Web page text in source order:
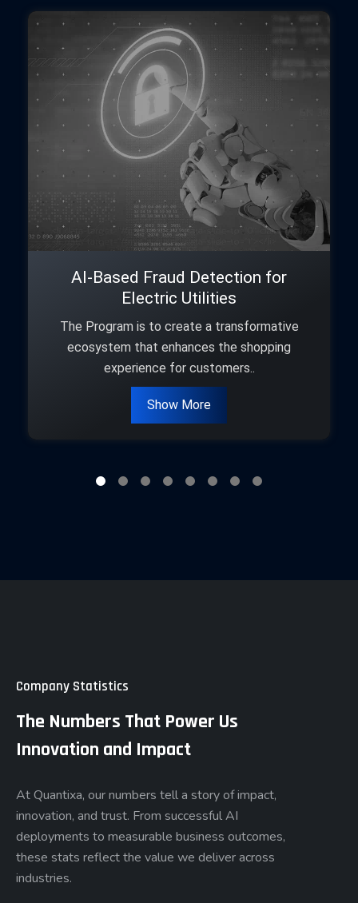
AI-Based Fraud Detection for
Electric Utilities
The Program is to create a transformative
ecosystem that enhances the shopping
experience for customers..
Show More
Company Statistics
The Numbers That Power Us
Innovation and Impact
At Quantixa, our numbers tell a story of impact,
innovation, and trust. From successful AI
deployments to measurable business outcomes,
these stats reflect the value we deliver across
industries.